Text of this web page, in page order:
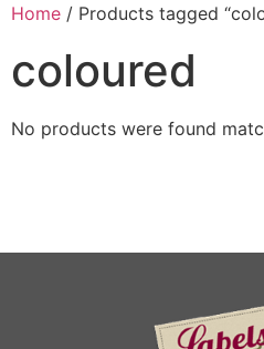
Home / Products tagged
coloured
No products were found